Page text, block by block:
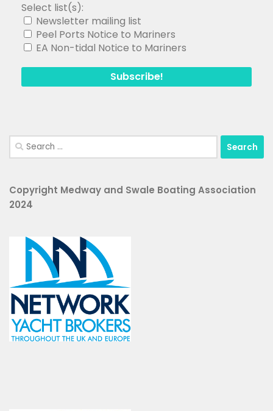
Select list(s):
Newsletter mailing list
Peel Ports Notice to Mariners
EA Non-tidal Notice to Mariners
Search
for:
Copyright Medway and Swale Boating Association
2024